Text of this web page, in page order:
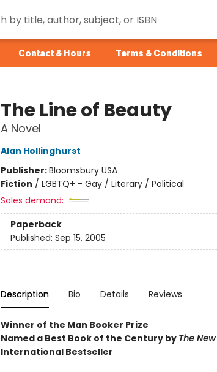
Contact & Hours Terms & Conditions
The Line of Beauty
A Novel
Alan Hollinghurst
Publisher:Bloomsbury USA
Fiction / LGBTQ+ - Gay / Literary / Political
Sales demand:
Paperback
Published: Sep 15, 2005
Description Bio Details Reviews
Winner of the Man Booker Prize
Named a Best Book of the Century by The
International Bestseller